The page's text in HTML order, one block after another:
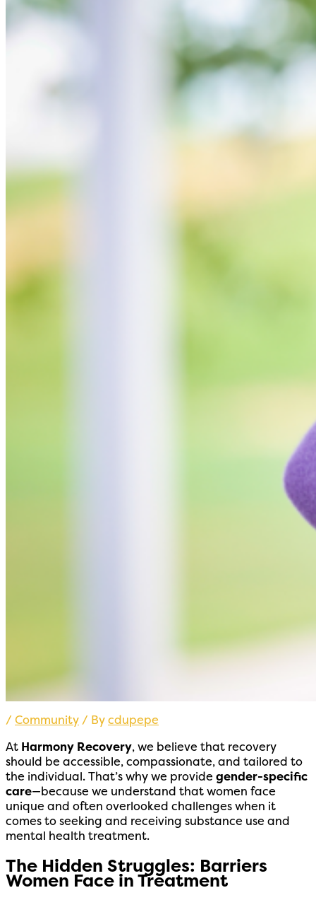
/ Community / Bycdupepe
At Harmony Recovery, we believe that recovery
should be accessible, compassionate, and tailored to
the individual. That’s why we provide gender-specific
care—because we understand that women face
unique and often overlooked challenges when it
comes to seeking and receiving substance use and
mental health treatment.
The Hidden Struggles: Barriers
Women Face in Treatment